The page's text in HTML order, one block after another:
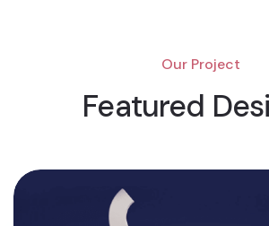
Our Project
Featured